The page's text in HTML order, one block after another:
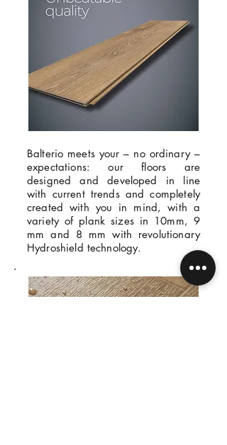
Balterio meets your – no ordinary –
expectations: our floors are
designed and developed in line
with current trends and completely
created with you in mind, with a
variety of plank sizes in 10mm, 9
mm and 8 mm with revolutionary
Hydroshield technology.